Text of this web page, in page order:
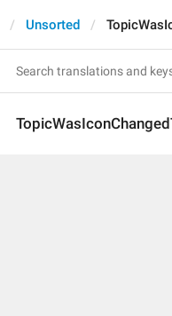
Unsorted